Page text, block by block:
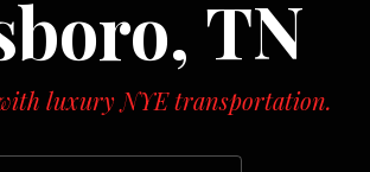
TN
luxury NYE transportation.